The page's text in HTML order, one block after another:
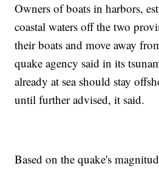
Owners of boats in harbors,
coastal waters off the two
their boats and move away
quake agency said in its
already at sea should stay
until further advised, it said.
Based on the quake's